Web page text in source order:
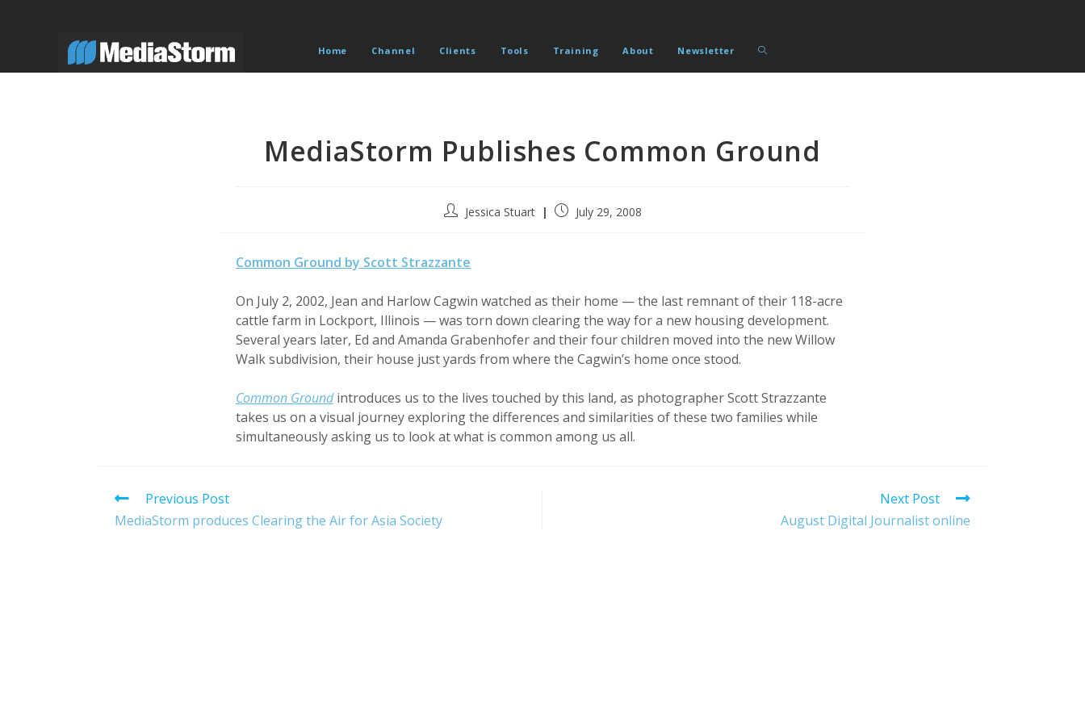
Home Channel Clients Tools Training About Newsletter Toggle
MediaStorm Publishes Common Ground
PostJessica Stuart
PostJuly 29, 2008
Common Ground by Scott Strazzante
On July 2, 2002, Jean and Harlow Cagwin watched as their home — the last remnant of their 118-acre
cattle farm in Lockport, Illinois — was torn down clearing the way for a new housing development.
Several years later, Ed and Amanda Grabenhofer and their four children moved into the new Willow
Walk subdivision, their house just yards from where the Cagwin’s home once stood.
Common Groundintroduces us to the lives touched by this land, as photographer Scott Strazzante
takes us on a visual journey exploring the differences and similarities of these two families while
simultaneously asking us to look at what is common among us all.
Read
more
articles
Previous Post
MediaStorm produces Clearing the Air for Asia Society
Next Post
August Digital Journalist online